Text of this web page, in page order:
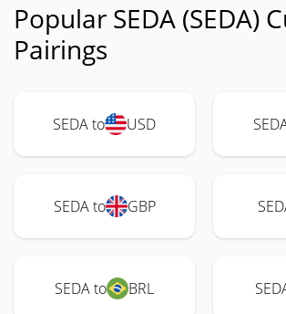
Popular SEDA (SEDA)
Pairings
SEDA to USD
SEDA to GBP
SEDA to BRL